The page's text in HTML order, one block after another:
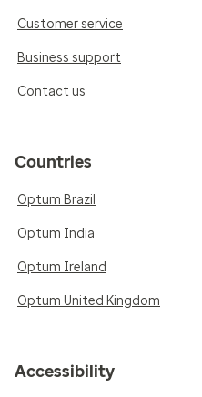
Customer service
Business support
Contact us
Countries
Optum Brazil
Optum India
Optum Ireland
Optum United Kingdom
Accessibility